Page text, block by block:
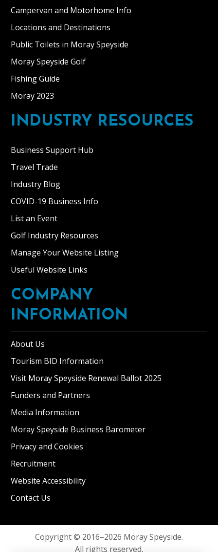
Campervan and Motorhome Info
Locations and Destinations
Public Toilets in Moray Speyside
Moray Speyside Golf
Fishing Guide
Moray 2023
INDUSTRY RESOURCES
Business Support Hub
Travel Trade
Industry Blog
COVID-19 Business Info
List an Event
Golf Industry Resources
Manage Your Website Listing
Useful Website Links
COMPANY
INFORMATION
About Us
Tourism BID Information
Visit Moray Speyside Renewal Ballot 2025
Funders and Partners
Media Information
Moray Speyside Business Barometer
Privacy and Cookies
Recruitment
Website Accessibility
Contact Us
Copyright © 2016–2026 Moray Speyside.
All rights reserved.